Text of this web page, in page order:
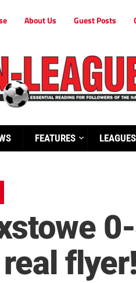
About Us Guest Posts
FEATURES LEAGUES
flyer!